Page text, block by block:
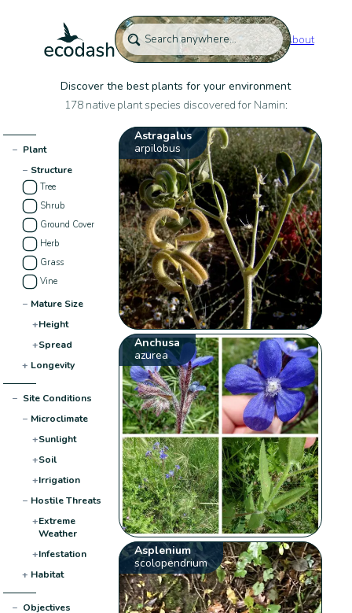
About
Discover the best plants for your environment
178 native plant species discovered for Namin:
− Plant
− Structure
Tree
Shrub
Ground Cover
Herb
Grass
Vine
− Mature Size
+Height
+Spread
+ Longevity
− Site Conditions
− Microclimate
+Sunlight
+Soil
+Irrigation
− Hostile Threats
+Extreme
Weather
+Infestation
+ Habitat
− Objectives
Astragalus
arpilobus
Anchusa
azurea
Asplenium
scolopendrium